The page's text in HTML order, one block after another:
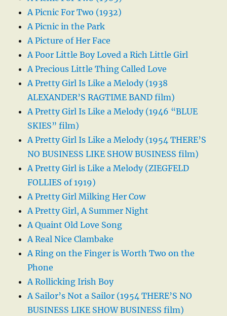
A Picnic For Two (1932)
A Picnic in the Park
A Picture of Her Face
A Poor Little Boy Loved a Rich Little Girl
A Precious Little Thing Called Love
A Pretty Girl Is Like a Melody (1938
ALEXANDER’S RAGTIME BAND film)
A Pretty Girl Is Like a Melody (1946 “BLUE
SKIES” film)
A Pretty Girl Is Like a Melody (1954 THERE’S
NO BUSINESS LIKE SHOW BUSINESS film)
A Pretty Girl is Like a Melody (ZIEGFELD
FOLLIES of 1919)
A Pretty Girl Milking Her Cow
A Pretty Girl, A Summer Night
A Quaint Old Love Song
A Real Nice Clambake
A Ring on the Finger is Worth Two on the
Phone
A Rollicking Irish Boy
A Sailor’s Not a Sailor (1954 THERE’S NO
BUSINESS LIKE SHOW BUSINESS film)